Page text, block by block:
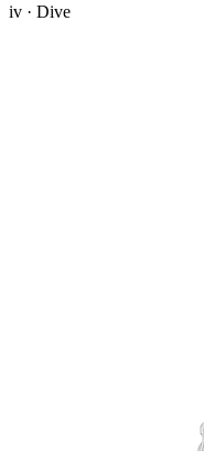
iv · Dive